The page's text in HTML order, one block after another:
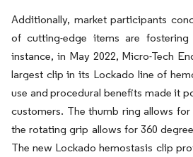
Additionally, market participants
of cutting-edge items are fostering
instance, in May 2022, Micro-Tech
largest clip in its Lockado line of
use and procedural benefits made it
customers. The thumb ring allows
the rotating grip allows for 360
The new Lockado hemostasis clip